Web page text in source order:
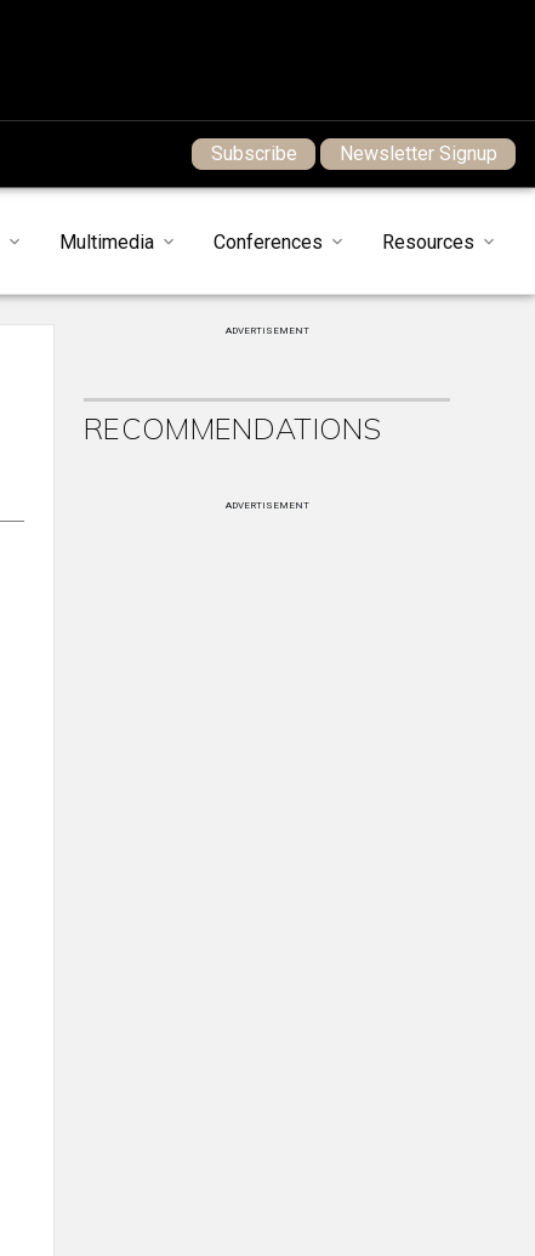
Subscribe Newsletter Signup
Multimedia Conferences Resources
ADVERTISEMENT
RECOMMENDATIONS
ADVERTISEMENT